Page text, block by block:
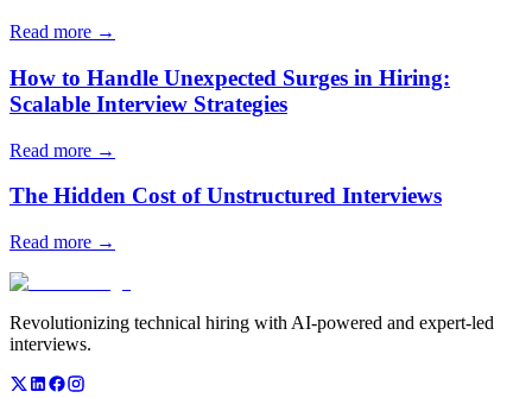
Read more →
How to Handle Unexpected Surges in Hiring:
Scalable Interview Strategies
Read more →
The Hidden Cost of Unstructured Interviews
Read more →
Revolutionizing technical hiring with AI-powered and expert-led
interviews.